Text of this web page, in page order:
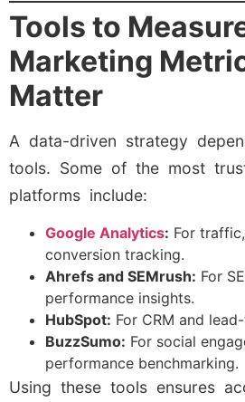
Tools to
Marketing
Matter
A data-driven strategy
tools. Some of the most
platforms include:
Google Analytics: For
conversion tracking.
Ahrefs and SEMrush: For
performance insights.
HubSpot: For CRM and
BuzzSumo: For social
performance benchmarking.
Using these tools ensures